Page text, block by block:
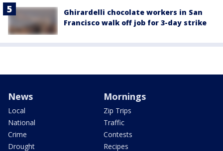
Ghirardelli chocolate workers in San
Francisco walk off job for 3-day strike
News
Local
National
Crime
Drought
Mornings
Zip Trips
Traffic
Contests
Recipes